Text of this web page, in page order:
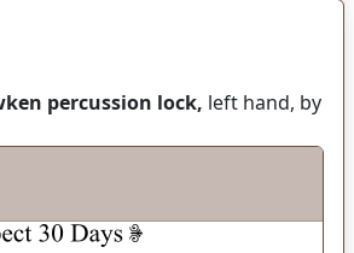
percussion lock, left hand, by